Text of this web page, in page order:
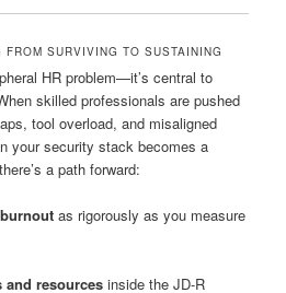
SURVIVING TO SUSTAINING
HR problem—it’s central to
skilled professionals are pushed
tool overload, and misaligned
your security stack becomes a
a path forward:
as rigorously as you measure
and resourcesinside the JD‑R